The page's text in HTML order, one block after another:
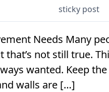
sticky post
Needs Many
not still true.
wanted. Keep
walls are […]